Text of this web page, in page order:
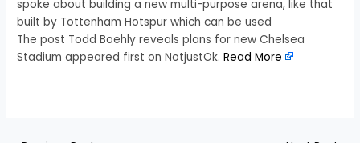
spoke about building a new multi-purpose arena, like that
built by Tottenham Hotspur which can be used
The post Todd Boehly reveals plans for new Chelsea
Stadium appeared first on NotjustOk.Read More